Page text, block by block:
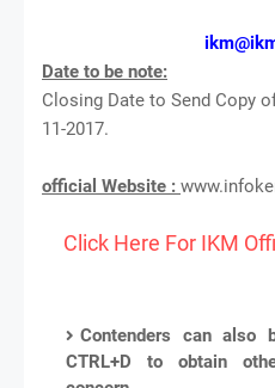
Date to be note:
Closing Date to Send Copy
11-2017.
official Website :
Click Here For IKM
Contenders can also
CTRL+D to obtain